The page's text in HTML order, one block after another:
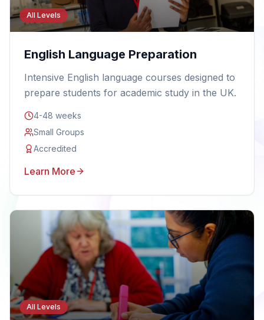
All Levels
English Language Preparation
Intensive English language courses designed to
prepare students for academic study in the UK.
4-48 weeks
Small Groups
Accredited
Learn More
All Levels